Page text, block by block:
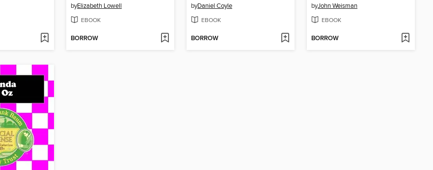
byElizabeth Lowell
EBOOK
BORROW
byDaniel Coyle
EBOOK
BORROW
byJohn Weisman
EBOOK
BORROW